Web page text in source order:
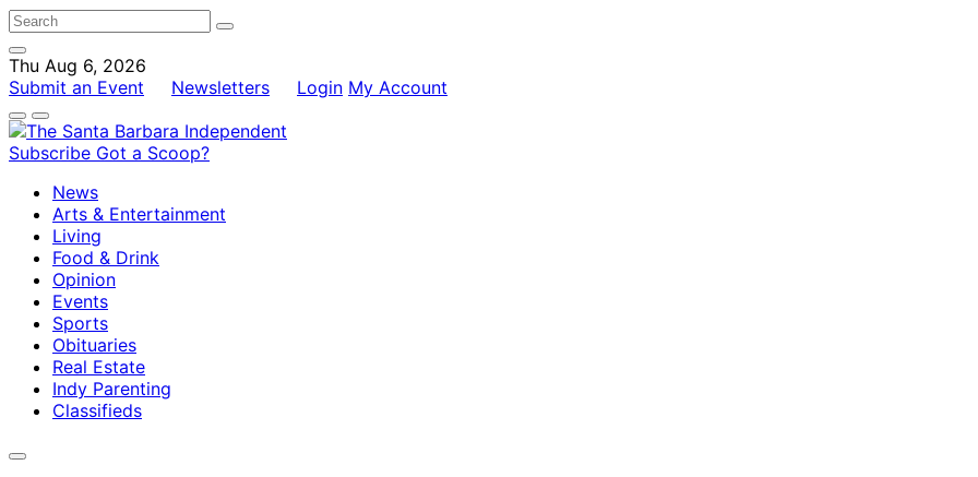
Thu Aug 6, 2026
Submit an Event
Newsletters Login My Account
Subscribe Got a Scoop?
News
Arts & Entertainment
Living
Food & Drink
Opinion
Events
Sports
Obituaries
Real Estate
Indy Parenting
Classifieds